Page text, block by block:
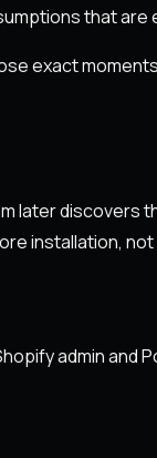
that are
exact
later
installation,
admin